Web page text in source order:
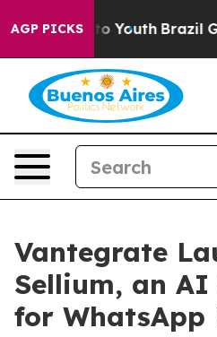
AGP PICKS
to Youth Brazil Gives
Vantegrate
Sellium, an AI
for